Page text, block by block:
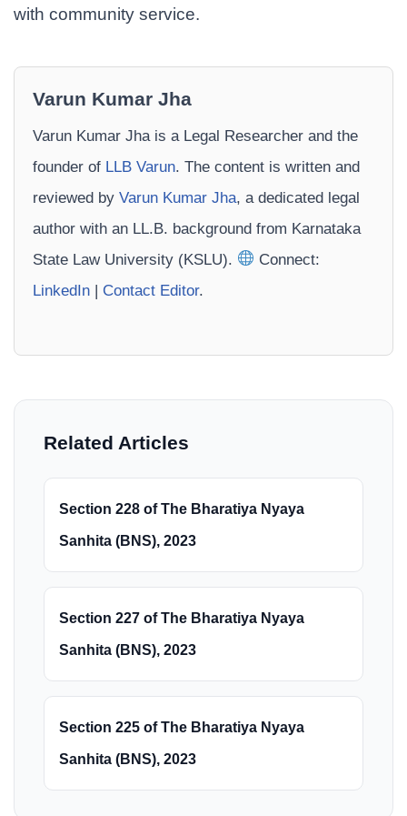
with community service.
Varun Kumar Jha
Varun Kumar Jha is a Legal Researcher and the
founder of LLB Varun. The content is written and
reviewed by Varun Kumar Jha, a dedicated legal
author with an LL.B. background from Karnataka
State Law University (KSLU).
Connect:
LinkedIn | Contact Editor.
Related Articles
Section 228 of The Bharatiya Nyaya
Sanhita (BNS), 2023
Section 227 of The Bharatiya Nyaya
Sanhita (BNS), 2023
Section 225 of The Bharatiya Nyaya
Sanhita (BNS), 2023